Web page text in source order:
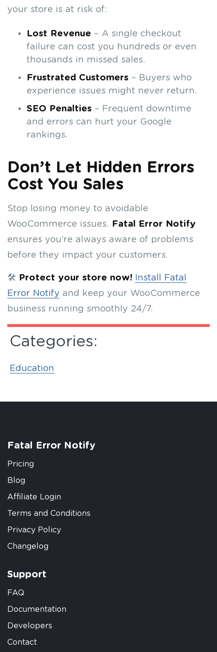
your store is at risk of:
Lost Revenue – A single checkout
failure can cost you hundreds or even
thousands in missed sales.
Frustrated Customers – Buyers who
experience issues might never return.
SEO Penalties – Frequent downtime
and errors can hurt your Google
rankings.
Don’t Let Hidden Errors
Cost You Sales
Stop losing money to avoidable
WooCommerce issues. Fatal Error Notify
ensures you’re always aware of problems
before they impact your customers.
🛠 Protect your store now! Install Fatal
Error Notify and keep your WooCommerce
business running smoothly 24/7.
Categories:
Education
Fatal Error Notify
Pricing
Blog
Affiliate Login
Terms and Conditions
Privacy Policy
Changelog
Support
FAQ
Documentation
Developers
Contact